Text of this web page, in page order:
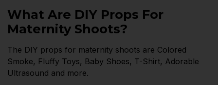
What Are DIY Props For
Maternity Shoots?
The DIY props for maternity shoots are Colored
Smoke, Fluffy Toys, Baby Shoes, T-Shirt, Adorable
Ultrasound and more.